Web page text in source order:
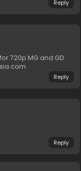
Reply
720p MG and GD
Reply
Reply